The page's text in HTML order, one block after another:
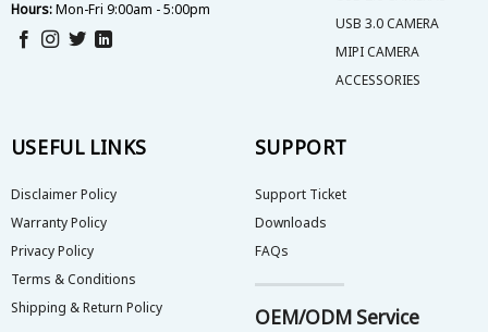
Hours:Mon-Fri 9:00am - 5:00pm
USB 3.0 CAMERA
MIPI CAMERA
ACCESSORIES
USEFUL LINKS
Disclaimer Policy
Warranty Policy
Privacy Policy
Terms & Conditions
Shipping & Return Policy
SUPPORT
Support Ticket
Downloads
FAQs
OEM/ODM Service